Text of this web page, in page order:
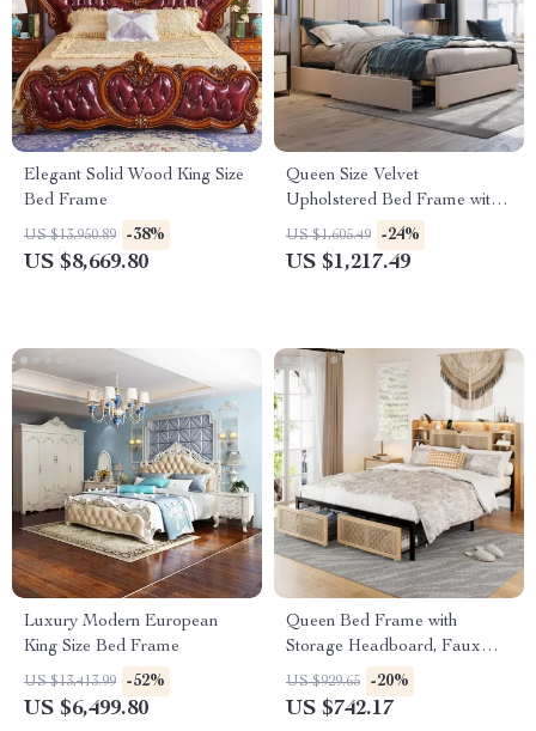
Elegant Solid Wood King Size
Bed Frame
US $13,950.89 -38%
US $8,669.80
Queen Size Velvet
Upholstered Bed Frame with
Storage Drawers for Samsung
Homes
US $1,605.49 -24%
US $1,217.49
Luxury Modern European
King Size Bed Frame
US $13,413.99 -52%
US $6,499.80
Queen Bed Frame with
Storage Headboard, Faux
Rattan, LED Lights &
Charging Station
US $929.65 -20%
US $742.17